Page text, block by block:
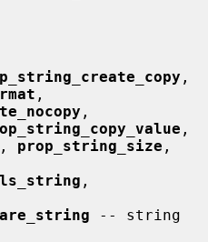
,
,
, prop_string_size
-- string